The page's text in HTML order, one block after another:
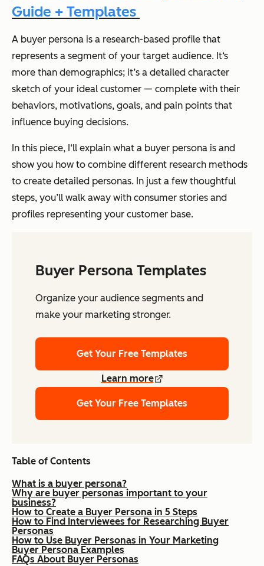
Guide + Templates
A buyer persona is a research-based profile that
represents a segment of your target audience. It‘s
more than demographics; it’s a detailed character
sketch of your ideal customer — complete with their
behaviors, motivations, goals, and pain points that
influence buying decisions.
In this piece, I‘ll explain what a buyer persona is and
show you how to combine different research methods
to create detailed personas. In just a few thoughtful
steps, you’ll walk away with consumer stories and
profiles representing your customer base.
Buyer Persona Templates
Organize your audience segments and
make your marketing stronger.
Get Your Free Templates
Learn more
Get Your Free Templates
Table of Contents
What is a buyer persona?
Why are buyer personas important to your
business?
How to Create a Buyer Persona in 5 Steps
How to Find Interviewees for Researching Buyer
Personas
How to Use Buyer Personas in Your Marketing
Buyer Persona Examples
FAQs About Buyer Personas